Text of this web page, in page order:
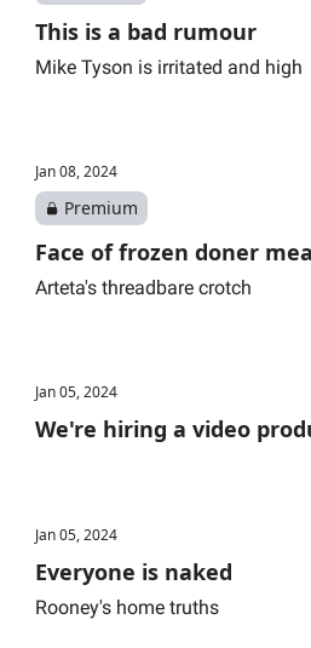
This is a bad rumour
Mike Tyson is irritated and high
Jan 08, 2024
Premium
Face of frozen doner
Arteta's threadbare crotch
Jan 05, 2024
We're hiring a video
Jan 05, 2024
Everyone is naked
Rooney's home truths